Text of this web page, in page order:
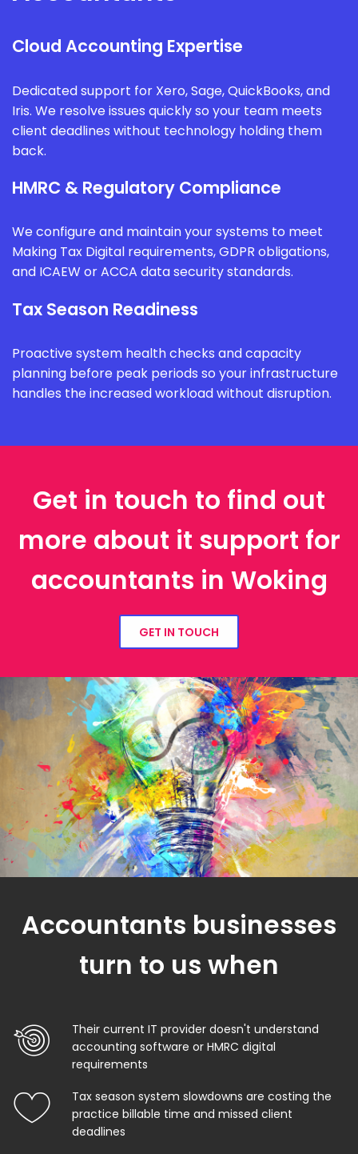
Cloud Accounting Expertise
Dedicated support for Xero, Sage, QuickBooks, and
Iris. We resolve issues quickly so your team meets
client deadlines without technology holding them
back.
HMRC & Regulatory Compliance
We configure and maintain your systems to meet
Making Tax Digital requirements, GDPR obligations,
and ICAEW or ACCA data security standards.
Tax Season Readiness
Proactive system health checks and capacity
planning before peak periods so your infrastructure
handles the increased workload without disruption.
Get in touch to find out
more about it support for
accountants in Woking
GET IN TOUCH
Accountants businesses
turn to us when
Their current IT provider doesn't understand
accounting software or HMRC digital
requirements
Tax season system slowdowns are costing the
practice billable time and missed client
deadlines